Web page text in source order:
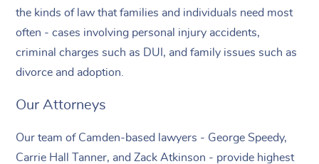
the kinds of law that families and individuals need most
often - cases involving personal injury accidents,
criminal charges such as DUI, and family issues such as
divorce and adoption.
Our Attorneys
Our team of Camden-based lawyers - George Speedy,
Carrie Hall Tanner, and Zack Atkinson - provide highest